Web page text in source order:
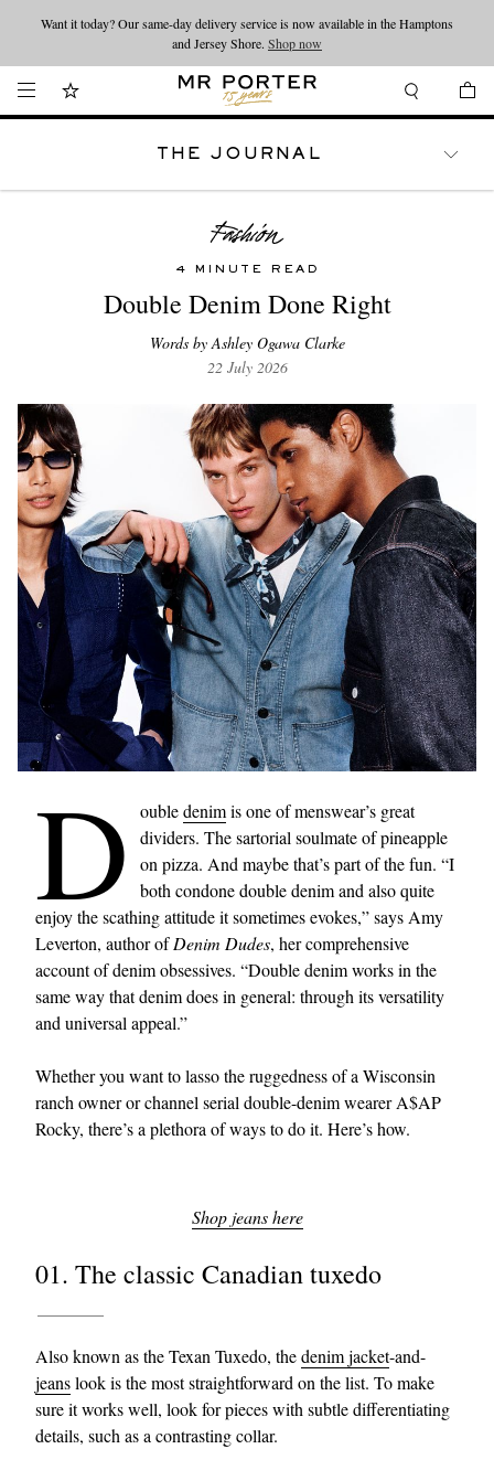
Looking ahead – style inspiration from the new collections.Shop now
Want it today? Our same-day delivery service is now available in the Hamptons
and Jersey Shore. Shop now
THE JOURNAL
4 MINUTE READ
Double Denim Done Right
Words by Ashley Ogawa Clarke
22 July 2026
D oubledenimis one of menswear’s great
dividers. The sartorial soulmate of pineapple
on pizza. And maybe that’s part of the fun. “I
both condone double denim and also quite
enjoy the scathing attitude it sometimes evokes,” says Amy
Leverton, author ofDenim Dudes, her comprehensive
account of denim obsessives. “Double denim works in the
same way that denim does in general: through its versatility
and universal appeal.”
Whether you want to lasso the ruggedness of a Wisconsin
ranch owner or channel serial double-denim wearer A$AP
Rocky, there’s a plethora of ways to do it. Here’s how.
Shop jeans here
01. The classic Canadian tuxedo
Also known as the Texan Tuxedo, thedenim jacket-and-
jeanslook is the most straightforward on the list. To make
sure it works well, look for pieces with subtle differentiating
details, such as a contrasting collar.